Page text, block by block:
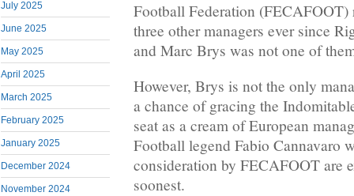
July 2025
June 2025
May 2025
April 2025
March 2025
February 2025
January 2025
December 2024
November 2024
Football Federation
three other managers ever since
and Marc Brys was not one of
However, Brys is not the only
a chance of gracing the
seat as a cream of European
Football legend Fabio Cannavaro
consideration by FECAFOOT are
soonest.